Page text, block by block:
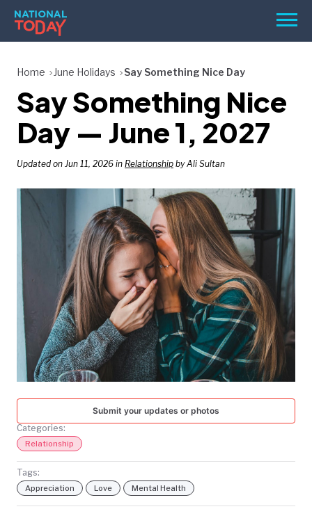
Skip
content
Menu
HOLIDAYS
BIRTHDAYS
REMINDERS
SEARCH
SEARCH
NATIONAL
TODAY
Home June Holidays Say Something Nice Day
Say Something Nice
Day — June 1, 2027
Updated on Jun 11, 2026 in Relationship by Ali Sultan
Submit your updates or photos
Categories:
Relationship
Tags:
Appreciation Love Mental Health